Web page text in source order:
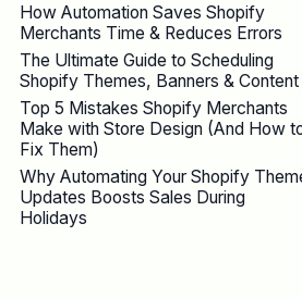
How Automation Saves Shopify
Merchants Time & Reduces Errors
The Ultimate Guide to Scheduling
Shopify Themes, Banners & Content
Top 5 Mistakes Shopify Merchants
Make with Store Design (And How
Fix Them)
Why Automating Your Shopify
Updates Boosts Sales During
Holidays